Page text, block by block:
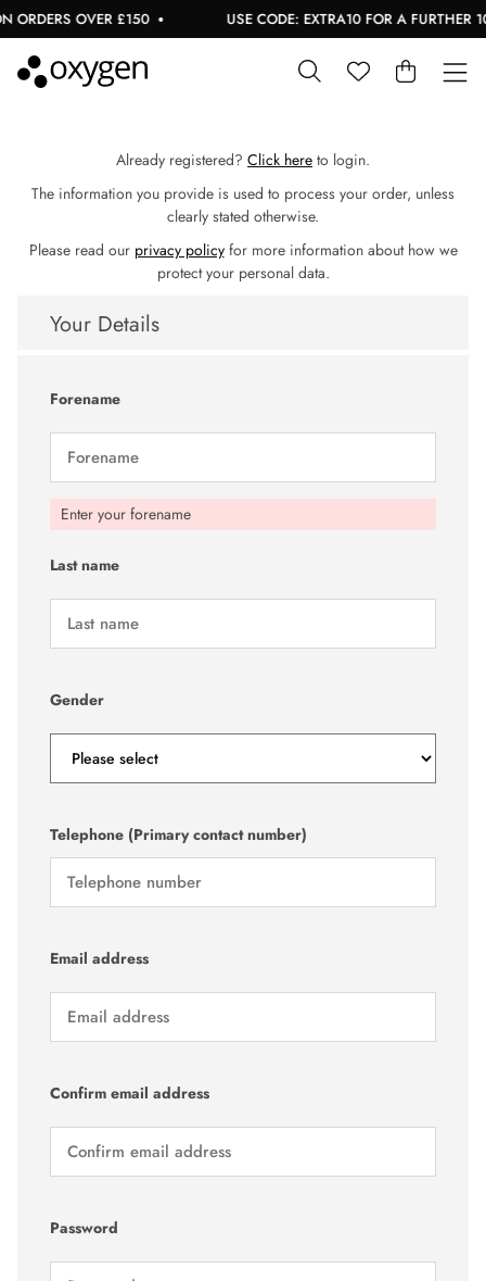
OVER £150 USE CODE: EXTRA10 FOR A FURTHER
Already registered? Click here to login.
The information you provide is used to process your order, unless
clearly stated otherwise.
Please read our privacy policyfor more information about how we
protect your personal data.
Your Details
Forename
Enter your forename
Last name
Gender
Telephone (Primary contact number)
Email address
Confirm email address
Password